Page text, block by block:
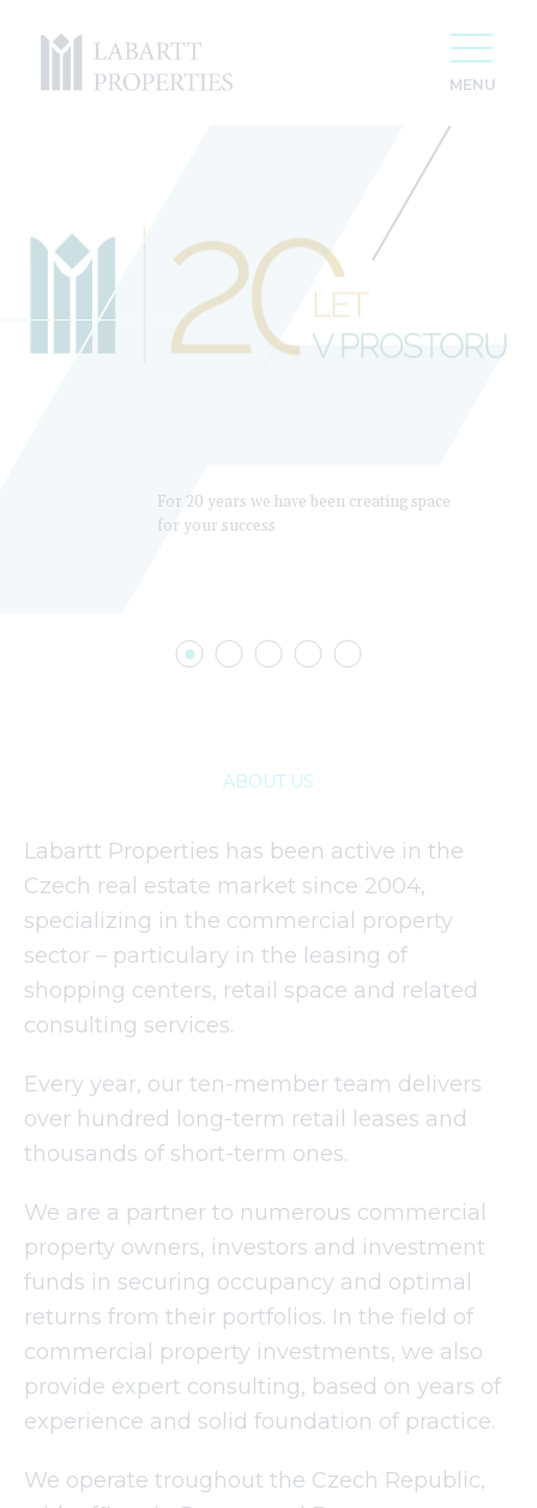
For 20 years we have been creating space
for your success
ABOUT US
Labartt Properties has been active in the
Czech real estate market since 2004,
specializing in the commercial property
sector – particulary in the leasing of
shopping centers, retail space and related
consulting services.
Every year, our ten-member team delivers
over hundred long-term retail leases and
thousands of short-term ones.
We are a partner to numerous commercial
property owners, investors and investment
funds in securing occupancy and optimal
returns from their portfolios. In the field of
commercial property investments, we also
provide expert consulting, based on years of
experience and solid foundation of practice.
We operate troughout the Czech Republic,